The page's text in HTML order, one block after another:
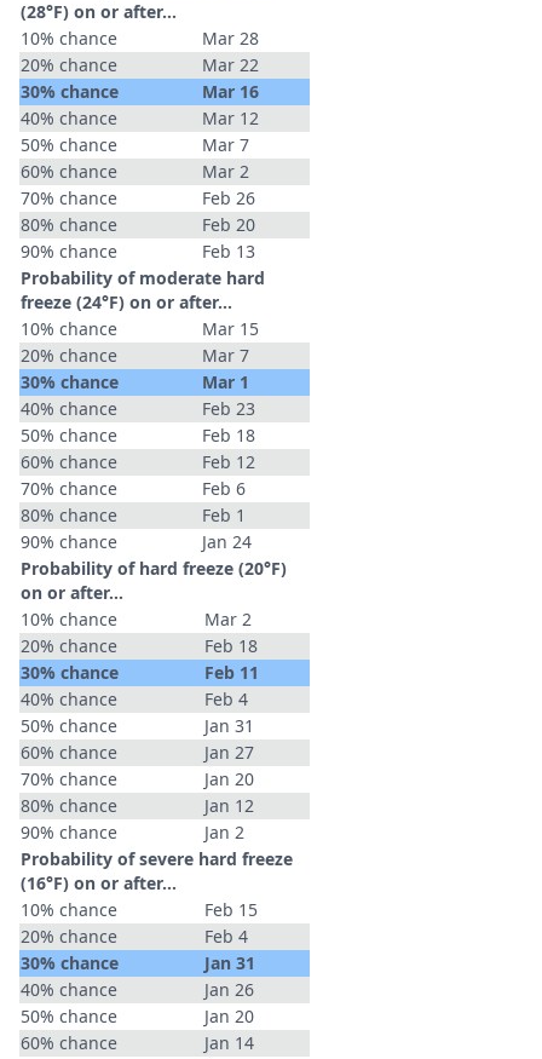
(28°F) on or after…
10% chance
Mar 28
20% chance
Mar 22
30% chance
Mar 16
40% chance
Mar 12
50% chance
Mar 7
60% chance
Mar 2
70% chance
Feb 26
80% chance
Feb 20
90% chance
Feb 13
Probability of moderate hard
freeze (24°F) on or after…
10% chance
Mar 15
20% chance
Mar 7
30% chance
Mar 1
40% chance
Feb 23
50% chance
Feb 18
60% chance
Feb 12
70% chance
Feb 6
80% chance
Feb 1
90% chance
Jan 24
Probability of hard freeze (20°F)
on or after…
10% chance
Mar 2
20% chance
Feb 18
30% chance
Feb 11
40% chance
Feb 4
50% chance
Jan 31
60% chance
Jan 27
70% chance
Jan 20
80% chance
Jan 12
90% chance
Jan 2
Probability of severe hard freeze
(16°F) on or after…
10% chance
Feb 15
20% chance
Feb 4
30% chance
Jan 31
40% chance
Jan 26
50% chance
Jan 20
60% chance
Jan 14